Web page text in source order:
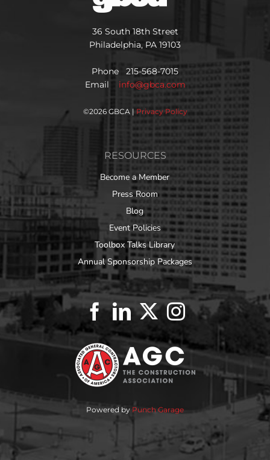
36 South 18th Street
Philadelphia, PA 19103
Phone 215-568-7015
Email info@gbca.com
©2026 GBCA | Privacy Policy
RESOURCES
Become a Member
Press Room
Blog
Event Policies
Toolbox Talks Library
Annual Sponsorship Packages
Powered by Punch Garage